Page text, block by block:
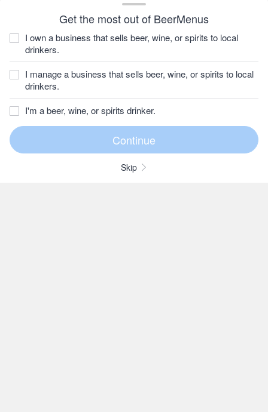
Get the most out of BeerMenus
I own a business that sells beer, wine, or spirits to local
drinkers.
I manage a business that sells beer, wine, or spirits to local
drinkers.
I'm a beer, wine, or spirits drinker.
Skip